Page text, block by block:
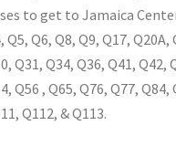
to get to Jamaica
Q5, Q6, Q8, Q9, Q17, Q20A,
Q31, Q34, Q36, Q41, Q42,
Q56 , Q65, Q76, Q77, Q84,
Q112, & Q113.